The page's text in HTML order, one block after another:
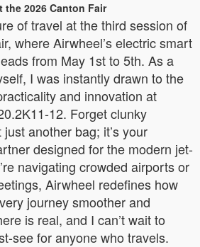
2026 Canton Fair
of travel at the third session of
where Airwheel’s electric smart
from May 1st to 5th. As a
I was instantly drawn to the
and innovation at
12. Forget clunky
another bag; it’s your
designed for the modern jet-
navigating crowded airports or
Airwheel redefines how
journey smoother and
is real, and I can’t wait to
see for anyone who travels.